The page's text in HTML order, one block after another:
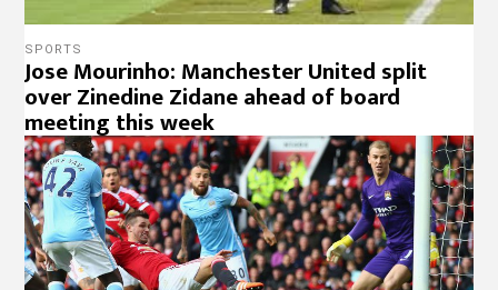
SPORTS
Jose Mourinho: Manchester United split
over Zinedine Zidane ahead of board
meeting this week